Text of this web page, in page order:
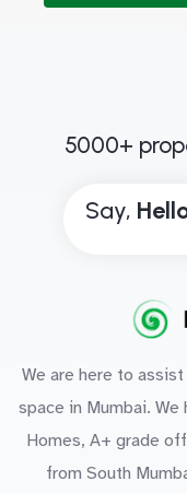
5000+
Say, Hell
We are here to
space in Mumbai.
Homes, A+ grade
from South